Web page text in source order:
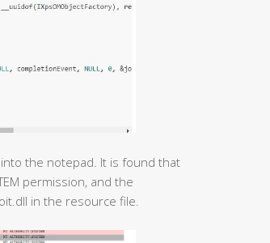
the notepad. It is found that
permission, and the
in the resource file.